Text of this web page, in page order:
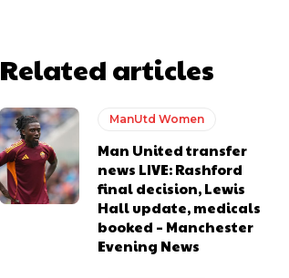
Related articles
ManUtd Women
Man United transfer
news LIVE: Rashford
final decision, Lewis
Hall update, medicals
booked – Manchester
Evening News